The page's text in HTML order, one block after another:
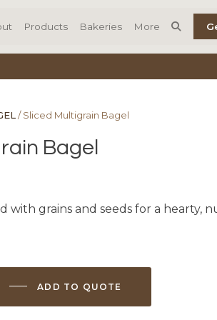
Products Bakeries More
/ Sliced Multigrain Bagel
Bagel
with grains and seeds for a hearty,
ADD TO QUOTE